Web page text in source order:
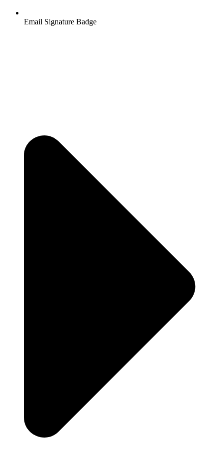
Email Signature Badge